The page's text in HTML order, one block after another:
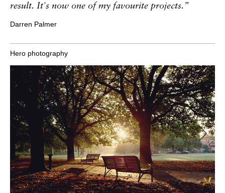
Darren Palmer
result. It's now one of my favourite projects.”
Hero photography